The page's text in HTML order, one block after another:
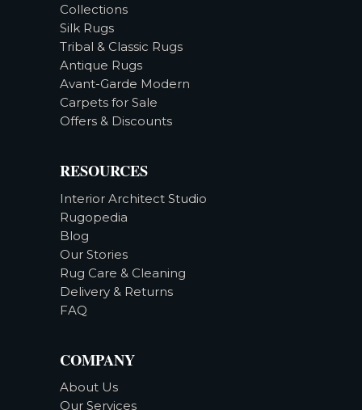
Collections
Silk Rugs
Tribal & Classic Rugs
Antique Rugs
Avant-Garde Modern
Carpets for Sale
Offers & Discounts
RESOURCES
Interior Architect Studio
Rugopedia
Blog
Our Stories
Rug Care & Cleaning
Delivery & Returns
FAQ
COMPANY
About Us
Our Services